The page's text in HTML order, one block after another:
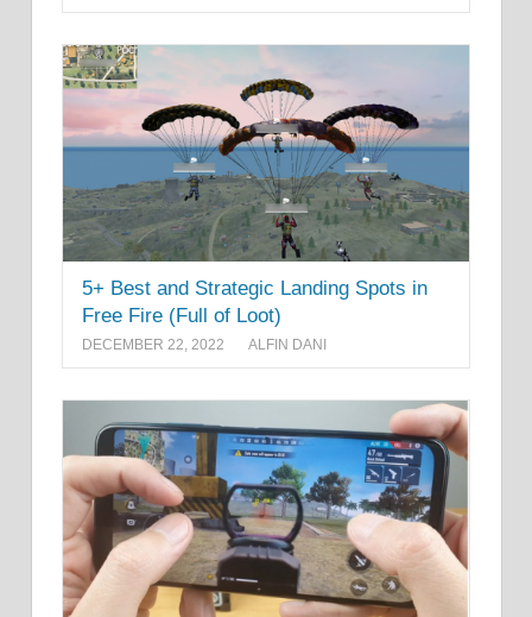
5+ Best and Strategic Landing Spots in
Free Fire (Full of Loot)
DECEMBER 22, 2022 ALFIN DANI